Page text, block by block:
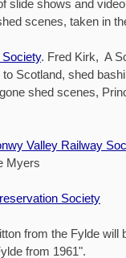
slide shows and
scenes, taken in
. Fred Kirk, A
Scotland, shed
shed scenes,
Valley Railway
it' Clive Myers
Society
from the Fylde will
from 1961".